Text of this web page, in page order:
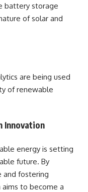
battery storage
of solar and
are being used
of renewable
Innovation
energy is setting
future. By
and fostering
to become a